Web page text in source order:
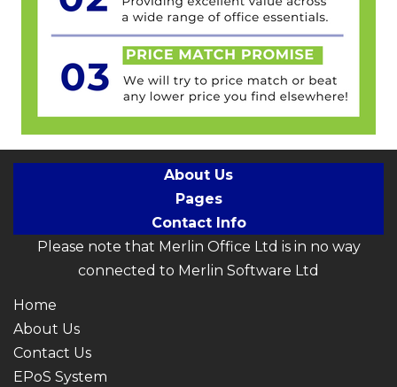
About Us
Pages
Contact Info
Please note that Merlin Office Ltd is in no way
connected to Merlin Software Ltd
Home
About Us
Contact Us
EPoS System